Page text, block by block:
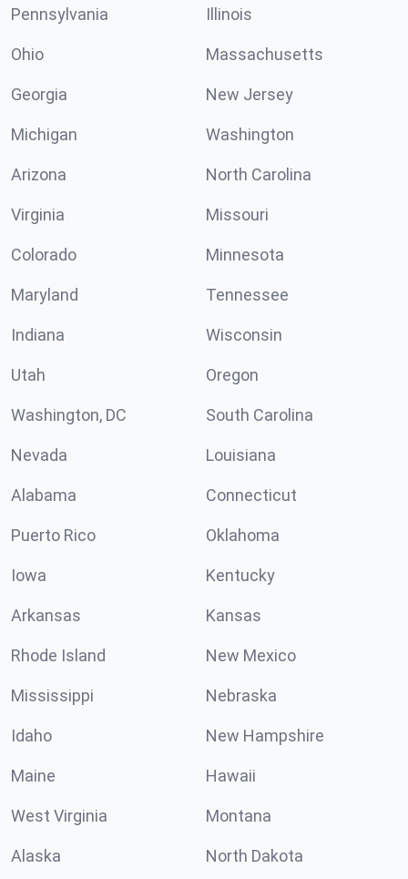
Pennsylvania Illinois
Ohio Massachusetts
Georgia New Jersey
Michigan Washington
Arizona North Carolina
Virginia Missouri
Colorado Minnesota
Maryland Tennessee
Indiana Wisconsin
Utah Oregon
Washington, DC South Carolina
Nevada Louisiana
Alabama Connecticut
Puerto Rico Oklahoma
Iowa Kentucky
Arkansas Kansas
Rhode Island New Mexico
Mississippi Nebraska
Idaho New Hampshire
Maine Hawaii
West Virginia Montana
Alaska North Dakota